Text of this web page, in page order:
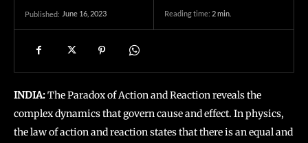
Published: June 16, 2023 Reading time: 2min.
INDIA:The Paradox of Action and Reaction reveals the
complex dynamics that govern cause and effect. In physics,
the law of action and reaction states that there is an equal and